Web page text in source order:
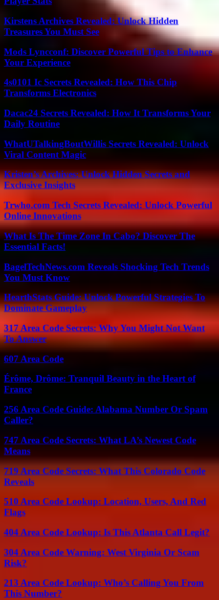
Kirstens Archives Revealed: Unlock Hidden
Treasures You Must See
Mods Lyncconf: Discover Powerful Tips to Enhance
Your Experience
4s0101 Ic Secrets Revealed: How This Chip
Transforms Electronics
Dacac24 Secrets Revealed: How It Transforms Your
Daily Routine
WhatUTalkingBoutWillis Secrets Revealed: Unlock
Viral Content Magic
Kristen’s Archives: Unlock Hidden Secrets and
Exclusive Insights
Trwho.com Tech Secrets Revealed: Unlock Powerful
Online Innovations
What Is The Time Zone In Cabo? Discover The
Essential Facts!
BagelTechNews.com Reveals Shocking Tech Trends
You Must Know
HearthStats Guide: Unlock Powerful Strategies To
Dominate Gameplay
317 Area Code Secrets: Why You Might Not Want
To Answer
607 Area Code
Érôme, Drôme: Tranquil Beauty in the Heart of
France
256 Area Code Guide: Alabama Number Or Spam
Caller?
747 Area Code Secrets: What LA’s Newest Code
Means
719 Area Code Secrets: What This Colorado Code
Reveals
510 Area Code Lookup: Location, Users, And Red
Flags
404 Area Code Lookup: Is This Atlanta Call Legit?
304 Area Code Warning: West Virginia Or Scam
Risk?
213 Area Code Lookup: Who’s Calling You From
This Number?